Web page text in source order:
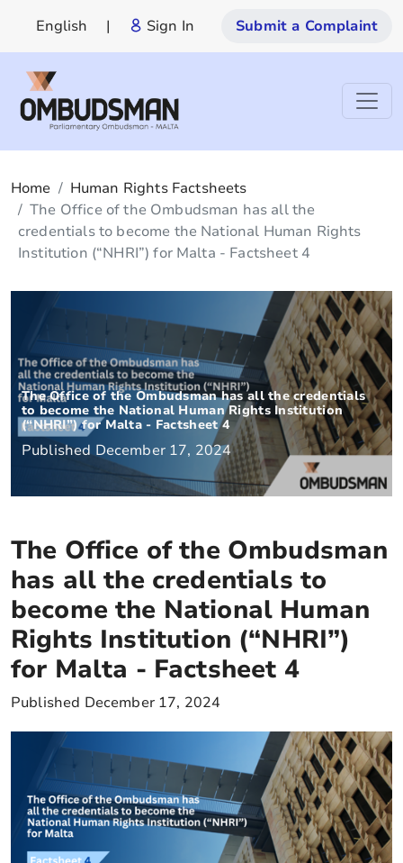
English | Sign In Submit a Complaint
Home
Human Rights Factsheets
The Office of the Ombudsman has all the
credentials to become the National Human Rights
Institution (“NHRI”) for Malta - Factsheet 4
The Office of the Ombudsman has all the credentials
to become the National Human Rights Institution
(“NHRI”) for Malta - Factsheet 4
Published December 17, 2024
The Office of the Ombudsman
has all the credentials to
become the National Human
Rights Institution (“NHRI”)
for Malta - Factsheet 4
Published December 17, 2024